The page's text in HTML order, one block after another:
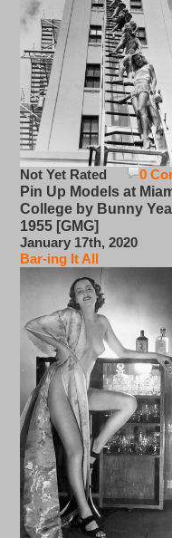
0
Not Yet Rated
Pin Up Models at
College by Bunny
1955 [GMG]
January 17th, 2020
Bar-ing It All